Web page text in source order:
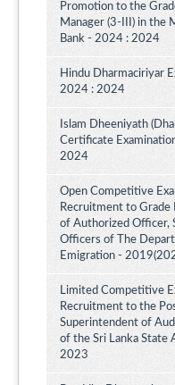
Promotion to the
Manager (3-III) in the
Bank - 2024 : 2024
Hindu Dharmaciriyar
2024 : 2024
Islam Dheeniyath
Certificate
2024
Open Competitive
Recruitment to Grade
of Authorized Officer,
Officers of The
Emigration -
Limited Competitive
Recruitment to the
Superintendent of
of the Sri Lanka State
2023